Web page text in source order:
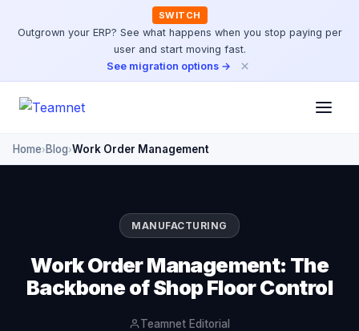
SWITCH
Outgrown your ERP? See what happens when you stop paying per
user and start moving fast.
See migration options →
×
Home› Blog›Work Order Management
MANUFACTURING
Work Order Management: The
Backbone of Shop Floor Control
Teamnet Editorial